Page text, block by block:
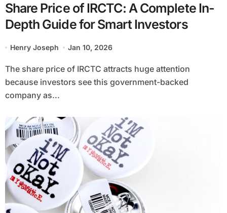
Share Price of IRCTC: A Complete In-
Depth Guide for Smart Investors
Henry Joseph Jan 10, 2026
The share price of IRCTC attracts huge attention
because investors see this government-backed
company as...